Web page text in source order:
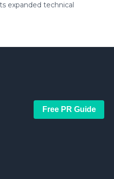
expanded technical
Free PR Guide